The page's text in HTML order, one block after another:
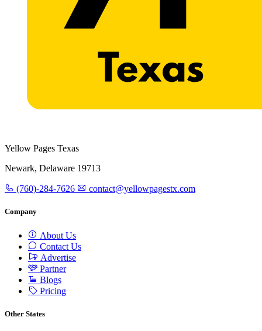
Yellow Pages Texas
Newark, Delaware 19713
(760)-284-7626 contact@yellowpagestx.com
Company
About Us
Contact Us
Advertise
Partner
Blogs
Pricing
Other States